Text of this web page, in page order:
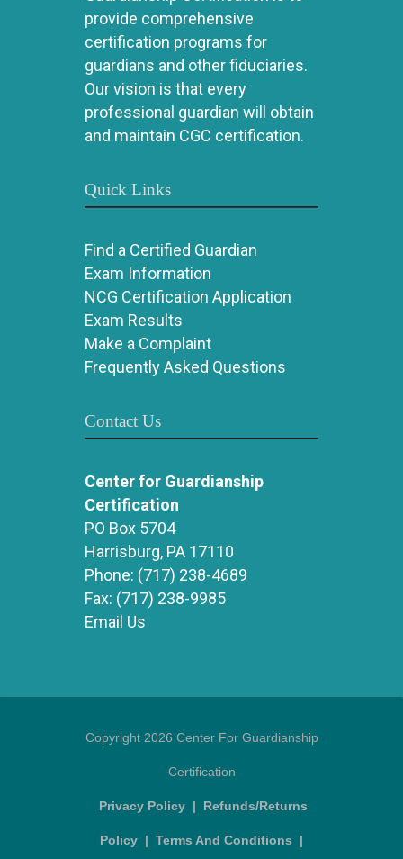
provide comprehensive
certification programs for
guardians and other fiduciaries.
Our vision is that every
professional guardian will obtain
and maintain CGC certification.
Quick Links
Find a Certified Guardian
Exam Information
NCG Certification Application
Exam Results
Make a Complaint
Frequently Asked Questions
Contact Us
Center for Guardianship
Certification
PO Box 5704
Harrisburg, PA 17110
Phone: (717) 238-4689
Fax: (717) 238-9985
Email Us
Copyright 2026 Center For Guardianship
Certification
Privacy Policy | Refunds/Returns
Policy | Terms And Conditions |